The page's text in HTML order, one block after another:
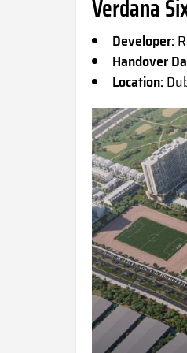
Verdana
Developer:
Handover
Location: